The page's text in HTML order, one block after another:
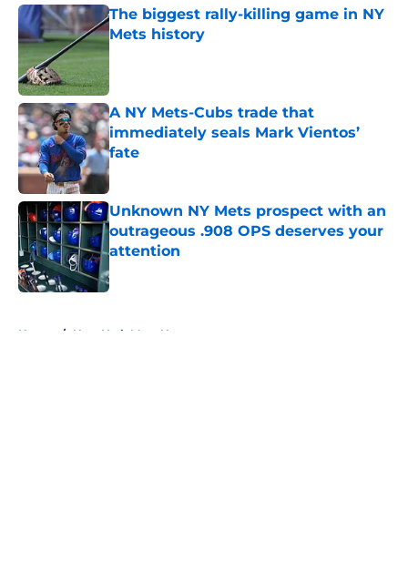
The biggest rally-killing game in NY
Mets history
Published by on Invalid Date
A NY Mets-Cubs trade that
immediately seals Mark Vientos’
fate
Published by on Invalid Date
Unknown NY Mets prospect with an
outrageous .908 OPS deserves your
attention
Published by on Invalid Date
Home / New York Mets News